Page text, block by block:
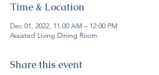
Time & Location
Dec 01, 2022, 11:00 AM – 12:00 PM
Assisted Living Dining Room
Share this event